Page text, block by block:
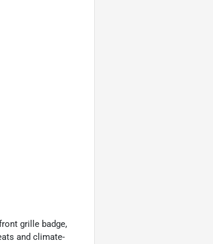
grille badge,
and climate-